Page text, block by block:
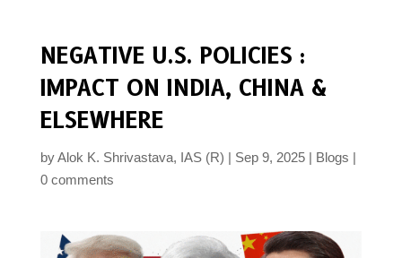
NEGATIVE U.S. POLICIES :
IMPACT ON INDIA, CHINA &
ELSEWHERE
byAlok K. Shrivastava, IAS (R) Sep 9, 2025
Blogs
0 comments